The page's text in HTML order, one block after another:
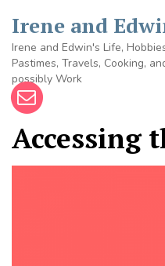
content
Irene and
Irene and Edwin's Life,
Pastimes, Travels, Cooking,
possibly Work
Accessing